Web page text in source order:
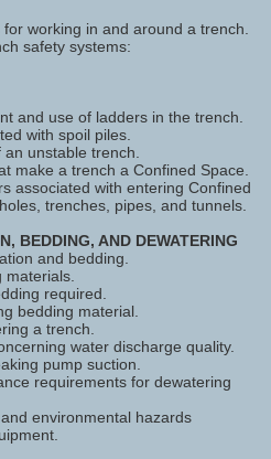
working in and around a trench.
safety systems:
and use of ladders in the trench.
with spoil piles.
unstable trench.
make a trench a Confined Space.
associated with entering Confined
trenches, pipes, and tunnels.
BEDDING, AND DEWATERING
and bedding.
required.
bedding material.
a trench.
water discharge quality.
pump suction.
requirements for dewatering
environmental hazards